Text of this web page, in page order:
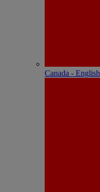
Canada - English